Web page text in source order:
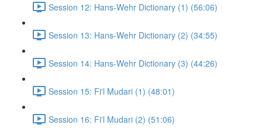
Session 12: Hans-Wehr Dictionary (1) (56:06)
Session 13: Hans-Wehr Dictionary (2) (34:55)
Session 14: Hans-Wehr Dictionary (3) (44:26)
Session 15: Fi'l Mudari (1) (48:01)
Session 16: Fi'l Mudari (2) (51:06)